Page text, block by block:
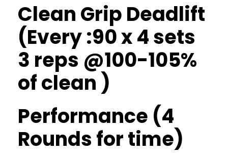
Clean Grip Deadlift
(Every :90 x 4 sets
3 reps @100-105%
of clean )
Performance (4
Rounds for time)